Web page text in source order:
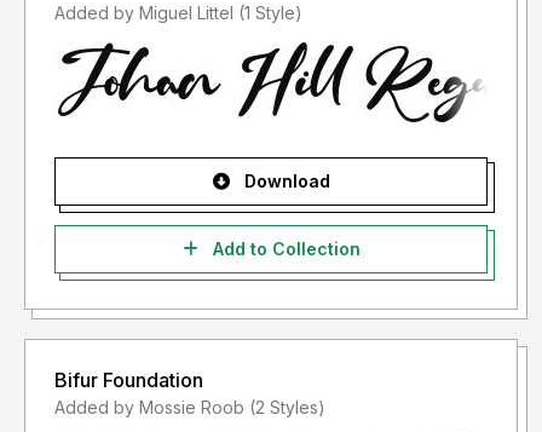
Added by Miguel Littel (1 Style)
Download
Add to Collection
Bifur Foundation
Added by Mossie Roob (2 Styles)